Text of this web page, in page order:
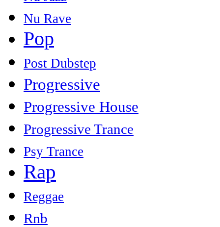
Nu Rave
Pop
Post Dubstep
Progressive
Progressive House
Progressive Trance
Psy Trance
Rap
Reggae
Rnb